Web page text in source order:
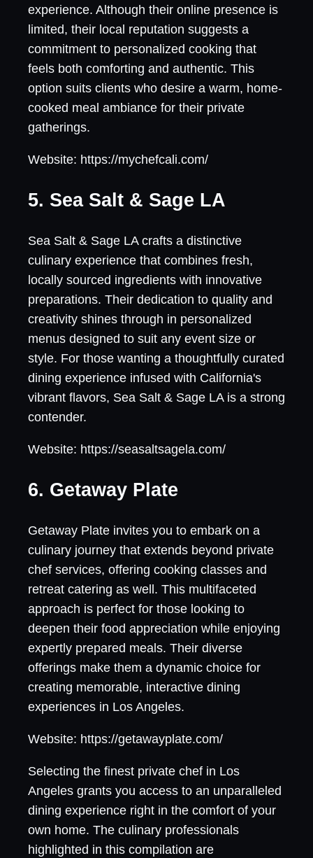
experience. Although their online presence is
limited, their local reputation suggests a
commitment to personalized cooking that
feels both comforting and authentic. This
option suits clients who desire a warm, home-
cooked meal ambiance for their private
gatherings.
Website: https://mychefcali.com/
5. Sea Salt & Sage LA
Sea Salt & Sage LA crafts a distinctive
culinary experience that combines fresh,
locally sourced ingredients with innovative
preparations. Their dedication to quality and
creativity shines through in personalized
menus designed to suit any event size or
style. For those wanting a thoughtfully curated
dining experience infused with California's
vibrant flavors, Sea Salt & Sage LA is a strong
contender.
Website: https://seasaltsagela.com/
6. Getaway Plate
Getaway Plate invites you to embark on a
culinary journey that extends beyond private
chef services, offering cooking classes and
retreat catering as well. This multifaceted
approach is perfect for those looking to
deepen their food appreciation while enjoying
expertly prepared meals. Their diverse
offerings make them a dynamic choice for
creating memorable, interactive dining
experiences in Los Angeles.
Website: https://getawayplate.com/
Selecting the finest private chef in Los
Angeles grants you access to an unparalleled
dining experience right in the comfort of your
own home. The culinary professionals
highlighted in this compilation are